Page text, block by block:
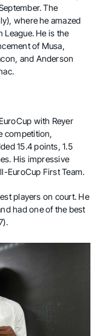
The
where he amazed
League. He is the
of Musa,
and Anderson
with Reyer
competition,
15.4 points, 1.5
His impressive
EuroCup First Team.
players on court. He
had one of the best